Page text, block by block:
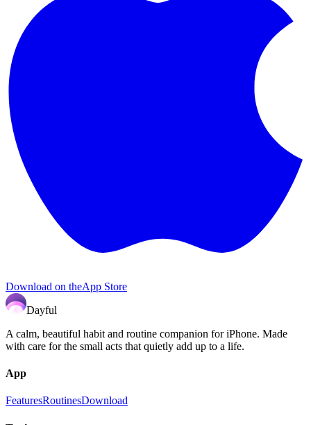
Download on theApp Store
Dayful
A calm, beautiful habit and routine companion for iPhone. Made
with care for the small acts that quietly add up to a life.
App
FeaturesRoutinesDownload